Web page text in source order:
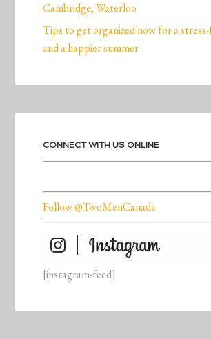
Cambridge, Waterloo
Tips to get organized now for a
and a happier summer
CONNECT WITH US ONLINE
Follow @TwoMenCanada
[instagram-feed]